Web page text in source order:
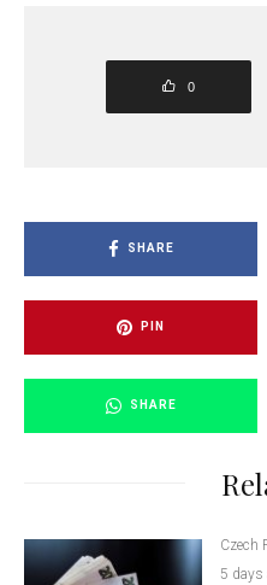
0
SHARE
PIN
SHARE
Czech
5 days